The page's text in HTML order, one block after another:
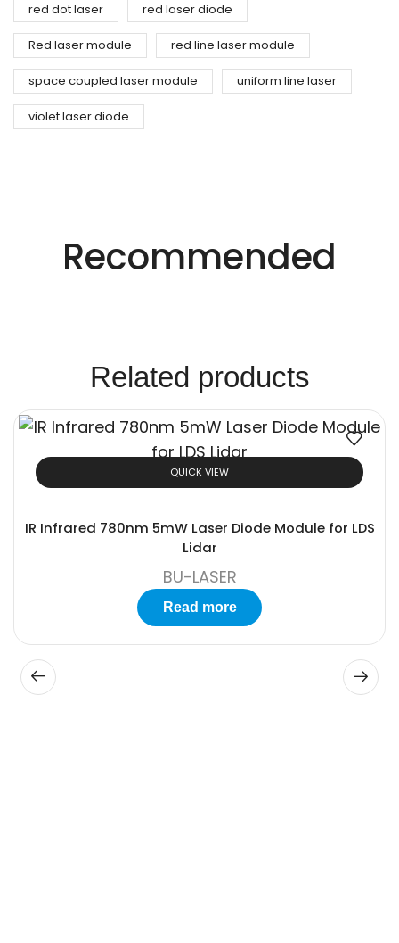
red dot laser red laser diode
Red laser module red line laser module
space coupled laser module uniform line laser
violet laser diode
Innovative Laser
Recommended
Related products
QUICK VIEW
IR Infrared 780nm 5mW Laser Diode Module for LDS
Lidar
BU-LASER
Read more